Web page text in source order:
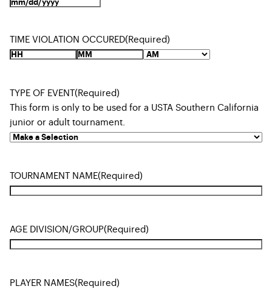
TIME VIOLATION OCCURED(Required)
TYPE OF EVENT(Required)
This form is only to be used for a USTA Southern California
junior or adult tournament.
TOURNAMENT NAME(Required)
AGE DIVISION/GROUP(Required)
PLAYER NAMES(Required)